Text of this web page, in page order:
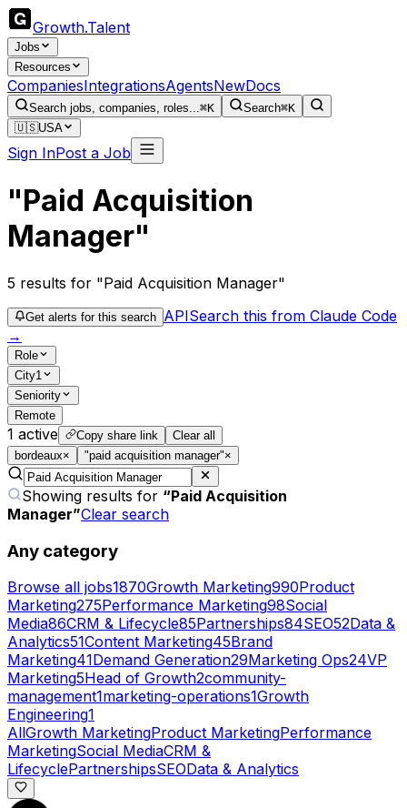
Growth.Talent
Jobs
Resources
CompaniesIntegrationsAgentsNewDocs
Search jobs, companies, roles...⌘K Search⌘K
🇺🇸USA
Sign InPost a Job
"Paid Acquisition
Manager"
5 results for "Paid Acquisition Manager"
Get alerts for this search APISearch this from Claude Code
→
Role
City1
Seniority
Remote
1 active Copy share link
Clear all
bordeaux× "paid acquisition manager"×
Showing results for “Paid Acquisition
Manager”Clear search
Any category
Browse all jobs1870Growth Marketing990Product
Marketing275Performance Marketing98Social
Media86CRM & Lifecycle85Partnerships84SEO52Data &
Analytics51Content Marketing45Brand
Marketing41Demand Generation29Marketing Ops24VP
Marketing5Head of Growth2community-
management1marketing-operations1Growth
Engineering1
AllGrowth MarketingProduct MarketingPerformance
MarketingSocial MediaCRM &
LifecyclePartnershipsSEOData & Analytics